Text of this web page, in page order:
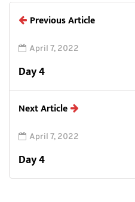
Previous Article
April 7, 2022
Day 4
Next Article
April 7, 2022
Day 4